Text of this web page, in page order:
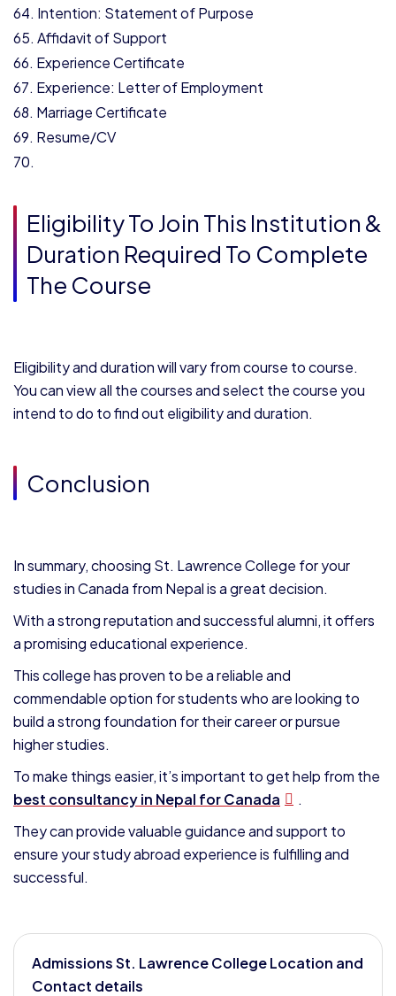
Intention: Statement of Purpose
Affidavit of Support
Experience Certificate
Experience: Letter of Employment
Marriage Certificate
Resume/CV
Eligibility To Join This Institution &
Duration Required To Complete
The Course
Eligibility and duration will vary from course to course.
You can view all the courses and select the course you
intend to do to find out eligibility and duration.
Conclusion
In summary, choosing St. Lawrence College for your
studies in Canada from Nepalis a great decision.
With a strong reputation and successful alumni, it offers
a promising educational experience.
This college has proven to be a reliable and
commendable option for students who are looking to
build a strong foundation for their career or pursue
higher studies.
To make things easier, it’s important to get help from the
best consultancy in Nepal for Canada
.
They can provide valuable guidance and support to
ensure your study abroad experience is fulfilling and
successful.
Admissions St. Lawrence College Location and
Contact details